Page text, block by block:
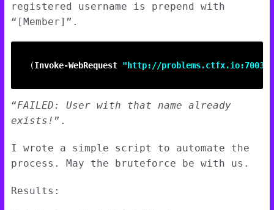
registered username is prepend with
“[Member]”.
(Invoke-WebRequest "http://problems.ctfx.io:7003/
“FAILED: User with that name already
exists! ”.
I wrote a simple script to automate the
process. May the bruteforce be with us.
Results: